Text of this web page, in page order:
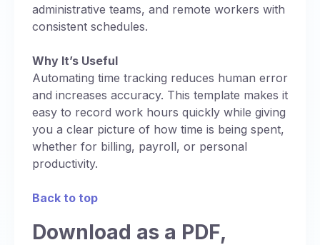
administrative teams, and remote workers with
consistent schedules.
Why It’s Useful
Automating time tracking reduces human error
and increases accuracy. This template makes it
easy to record work hours quickly while giving
you a clear picture of how time is being spent,
whether for billing, payroll, or personal
productivity.
Back to top
Download as a PDF,